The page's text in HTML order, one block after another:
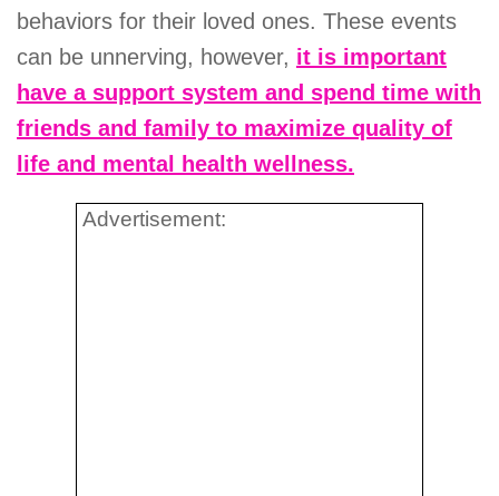
behaviors for their loved ones. These events
can be unnerving, however, it is important
have a support system and spend time with
friends and family to maximize quality of
life and mental health wellness.
Advertisement: